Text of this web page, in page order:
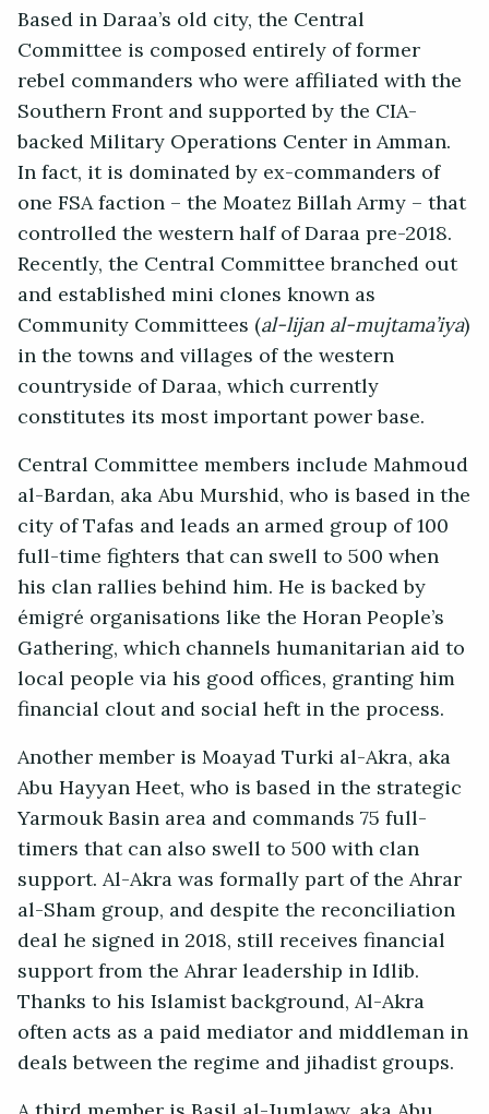
Based in Daraa’s old city, the Central
Committee is composed entirely of former
rebel commanders who were affiliated with the
Southern Front and supported by the CIA-
backed Military Operations Center in Amman.
In fact, it is dominated by ex-commanders of
one FSA faction – the Moatez Billah Army – that
controlled the western half of Daraa pre-2018.
Recently, the Central Committee branched out
and established mini clones known as
Community Committees (al-lijan al-mujtama’iya)
in the towns and villages of the western
countryside of Daraa, which currently
constitutes its most important power base.
Central Committee members include Mahmoud
al-Bardan, aka Abu Murshid, who is based in the
city of Tafas and leads an armed group of 100
full-time fighters that can swell to 500 when
his clan rallies behind him. He is backed by
émigré organisations like the Horan People’s
Gathering, which channels humanitarian aid to
local people via his good offices, granting him
financial clout and social heft in the process.
Another member is Moayad Turki al-Akra, aka
Abu Hayyan Heet, who is based in the strategic
Yarmouk Basin area and commands 75 full-
timers that can also swell to 500 with clan
support. Al-Akra was formally part of the Ahrar
al-Sham group, and despite the reconciliation
deal he signed in 2018, still receives financial
support from the Ahrar leadership in Idlib.
Thanks to his Islamist background, Al-Akra
often acts as a paid mediator and middleman in
deals between the regime and jihadist groups.